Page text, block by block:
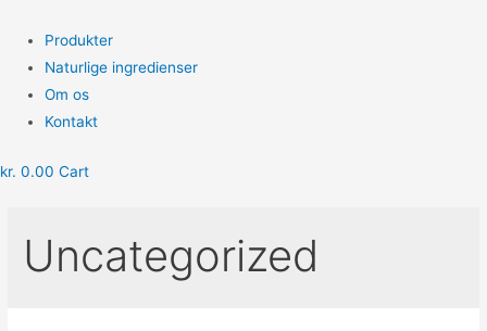
content
Menu
Produkter
Naturlige ingredienser
Om os
Kontakt
kr. 0.00 Cart
Uncategorized